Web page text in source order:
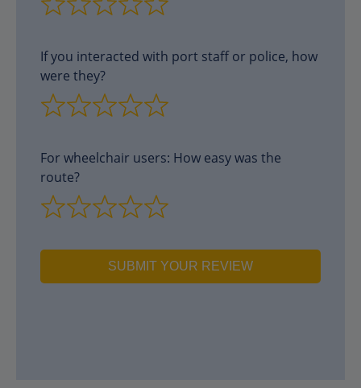
If you interacted with port staff or police, how
were they?
For wheelchair users: How easy was the
route?
SUBMIT YOUR REVIEW